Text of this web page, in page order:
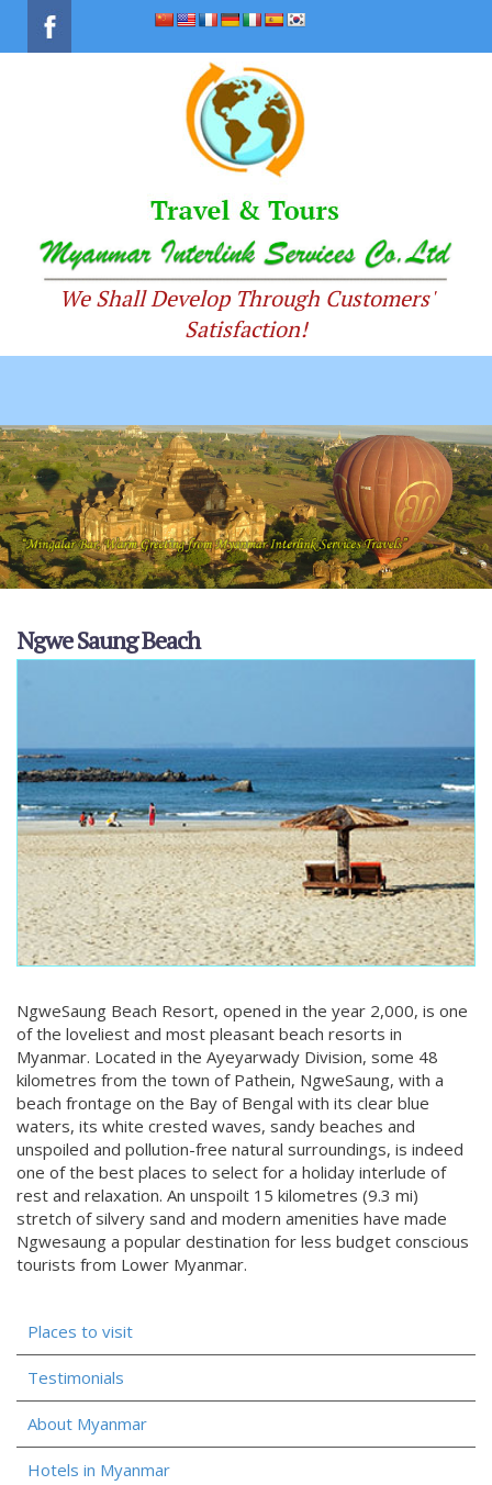
We Shall Develop Through Customers'
Satisfaction!
Ngwe Saung Beach
NgweSaung Beach Resort, opened in the year 2,000, is one
of the loveliest and most pleasant beach resorts in
Myanmar. Located in the Ayeyarwady Division, some 48
kilometres from the town of Pathein, NgweSaung, with a
beach frontage on the Bay of Bengal with its clear blue
waters, its white crested waves, sandy beaches and
unspoiled and pollution-free natural surroundings, is indeed
one of the best places to select for a holiday interlude of
rest and relaxation. An unspoilt 15 kilometres (9.3 mi)
stretch of silvery sand and modern amenities have made
Ngwesaung a popular destination for less budget conscious
tourists from Lower Myanmar.
Places to visit
Testimonials
About Myanmar
Hotels in Myanmar